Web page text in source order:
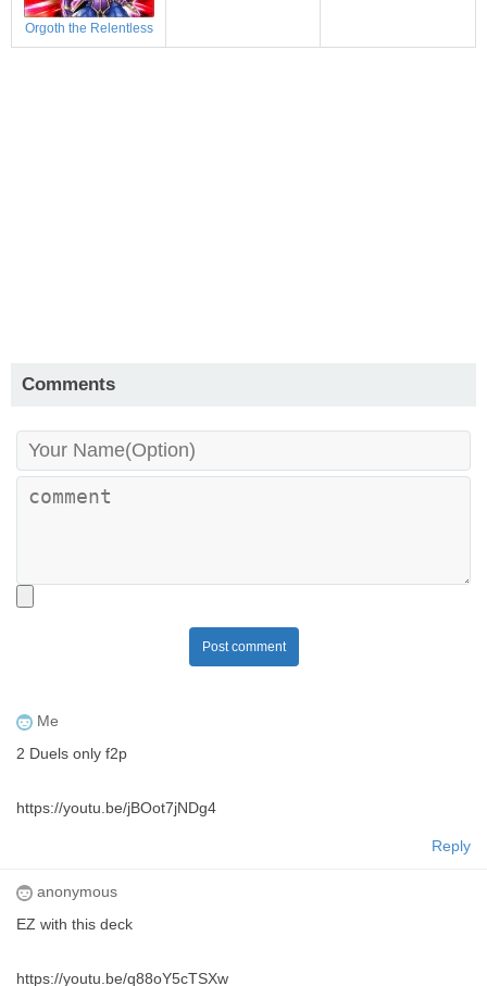
Orgoth the Relentless
Comments
Post comment
Me
2 Duels only f2p
https://youtu.be/jBOot7jNDg4
Reply
anonymous
EZ with this deck
https://youtu.be/q88oY5cTSXw